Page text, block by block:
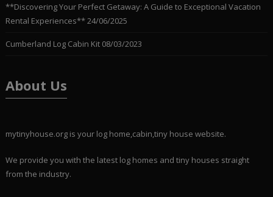
**Discovering Your Perfect Getaway: A Guide to Exceptional Vacation
Rental Experiences** 24/06/2025
Cumberland Log Cabin Kit 08/03/2023
About Us
mytinyhouse.org is your log home,cabin,tiny house website.
We provide you with the latest log homes and tiny houses straight
from the industry.